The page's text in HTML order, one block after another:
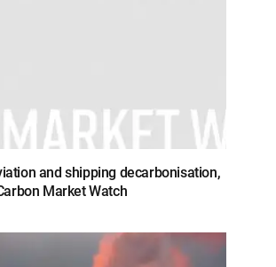
and shipping decarbonisation,
Market Watch